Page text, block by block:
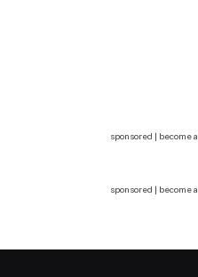
sponsored | become a
sponsored | become a